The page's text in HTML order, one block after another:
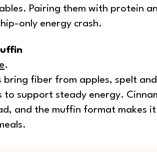
Pairing them with protein
only energy crash.
.
bring fiber from apples, spelt
to support steady energy.
and the muffin format makes